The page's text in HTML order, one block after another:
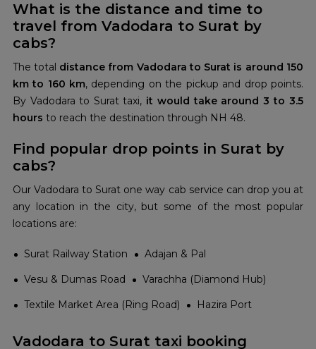
What is the distance and time to
travel from Vadodara to Surat by
cabs?
The total distance from Vadodara to Surat is around 150
km to 160 km, depending on the pickup and drop points.
By Vadodara to Surat taxi, it would take around 3 to 3.5
hours to reach the destination through NH 48.
Find popular drop points in Surat by
cabs?
Our Vadodara to Surat one way cab service can drop you at
any location in the city, but some of the most popular
locations are:
Surat Railway Station
Adajan & Pal
Vesu & Dumas Road
Varachha (Diamond Hub)
Textile Market Area (Ring Road)
Hazira Port
Vadodara to Surat taxi booking